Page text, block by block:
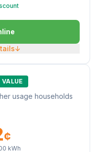
↓
VALUE
usage households
¢
kWh